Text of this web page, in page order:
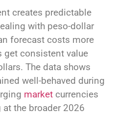
creates predictable
with peso-dollar
forecast costs more
get consistent value
The data shows
well-behaved during
market currencies
the broader 2026